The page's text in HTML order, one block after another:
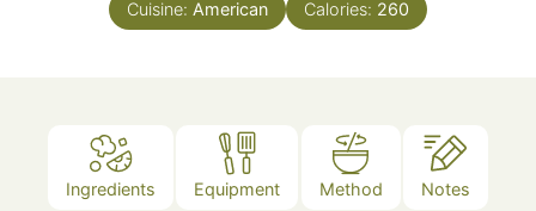
Cuisine: American Calories: 260
Ingredients Equipment Method Notes